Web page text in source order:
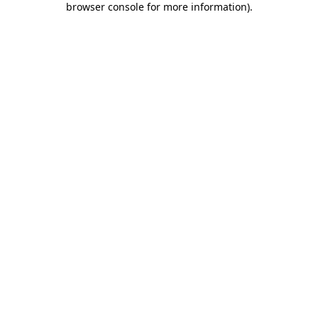
browser console for more information).